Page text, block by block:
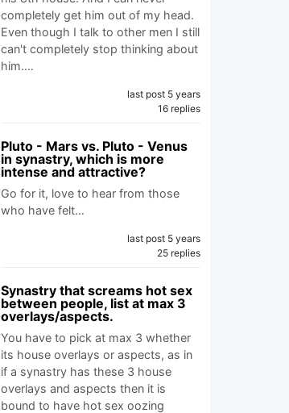
completely get him out of my head.
Even though I talk to other men I still
can't completely stop thinking about
him.…
last post 5 years
16 replies
Pluto - Mars vs. Pluto - Venus
in synastry, which is more
intense and attractive?
Go for it, love to hear from those
who have felt…
last post 5 years
25 replies
Synastry that screams hot sex
between people, list at max 3
overlays/aspects.
You have to pick at max 3 whether
its house overlays or aspects, as in
if a synastry has these 3 house
overlays and aspects then it is
bound to have hot sex oozing